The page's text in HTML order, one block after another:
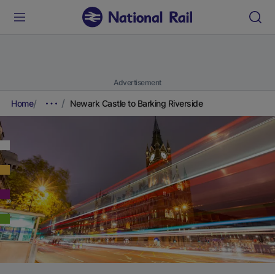
Advertisement
Home Newark Castle to Barking Riverside